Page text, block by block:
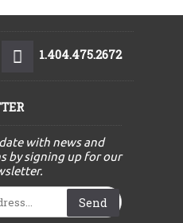
1.404.475.2672
with news and
by signing up for our
Send